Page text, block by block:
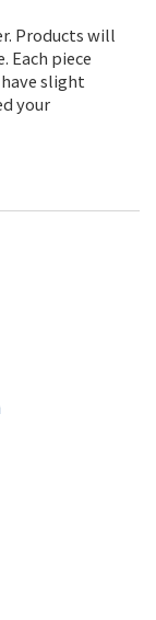
Products will
Each piece
slight
your